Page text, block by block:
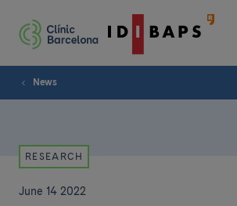
News
RESEARCH
June 14 2022